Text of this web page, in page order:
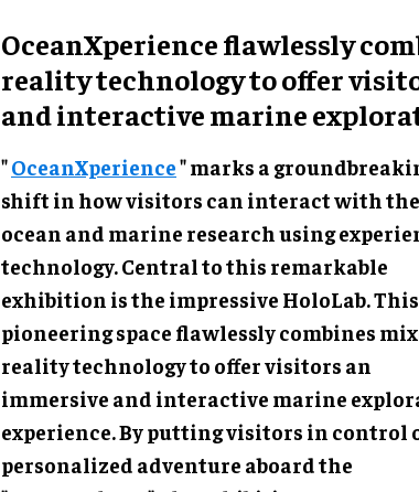
OceanXperience flawlessly
reality technology to offer
and interactive marine
"OceanXperience" marks a groundbreaking
in how visitors can interact with the ocean and
marine research using experiential
Central to this remarkable exhibition is the
impressive HoloLab. This pioneering space
flawlessly combines mixed-reality
offer visitors an immersive and interactive
exploration experience. By putting visitors in
control of a personalized adventure aboard
"OceanXplorer", the exhibition empowers